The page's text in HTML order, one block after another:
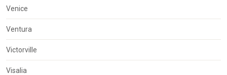
Venice
Ventura
Victorville
Visalia